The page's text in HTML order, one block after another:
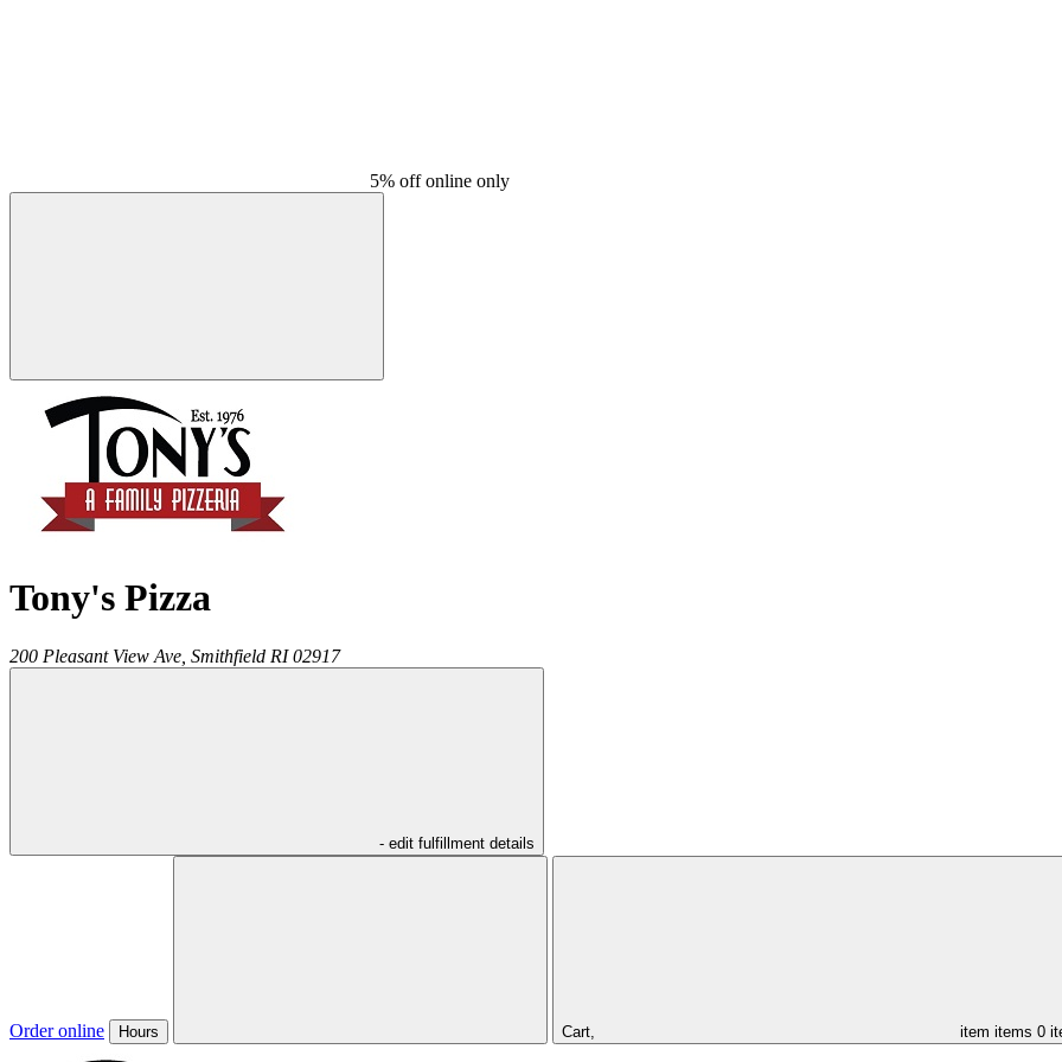
5% off online only
Tony's Pizza
200 Pleasant View Ave, Smithfield RI 02917
- edit fulfillment details
Order online Hours Cart, item items 0